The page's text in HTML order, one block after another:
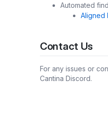
Automated
Aligned
Contact Us
For any issues or
Cantina Discord.